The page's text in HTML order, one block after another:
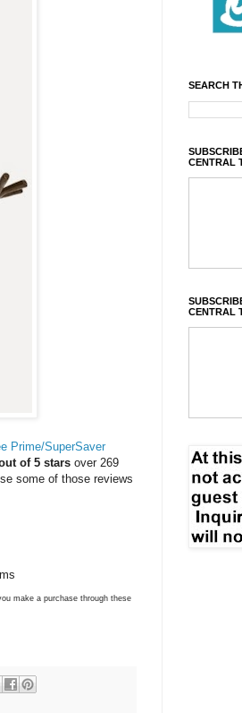
Prime/SuperSaver
of 5 stars over 269
some of those reviews
make a purchase through these
SEARCH
CENTRAL
CENTRAL